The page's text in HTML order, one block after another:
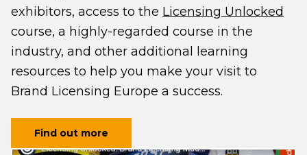
exhibitors, access to the Licensing Unlocked
course, a highly-regarded course in the
industry, and other additional learning
resources to help you make your visit to
Brand Licensing Europe a success.
Find out more